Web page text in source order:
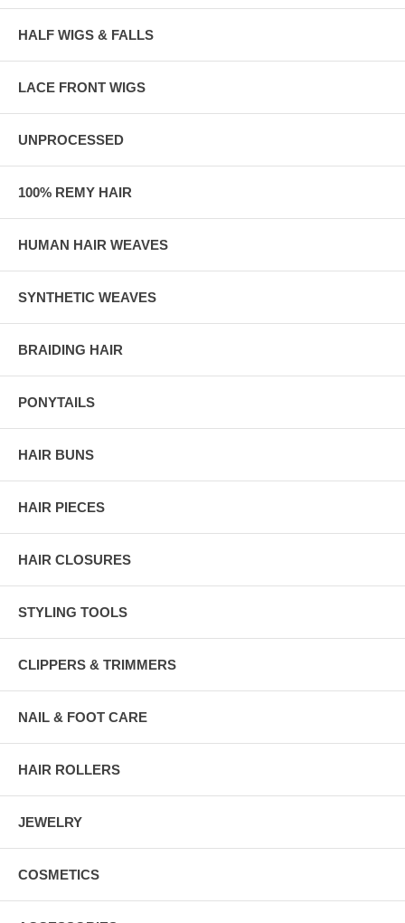
HALF WIGS & FALLS
LACE FRONT WIGS
UNPROCESSED
100% REMY HAIR
HUMAN HAIR WEAVES
SYNTHETIC WEAVES
BRAIDING HAIR
PONYTAILS
HAIR BUNS
HAIR PIECES
HAIR CLOSURES
STYLING TOOLS
CLIPPERS & TRIMMERS
NAIL & FOOT CARE
HAIR ROLLERS
JEWELRY
COSMETICS